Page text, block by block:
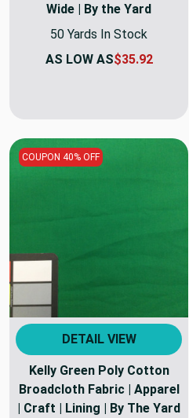
Wide | By the Yard
50 Yards In Stock
AS LOW AS$35.92
COUPON 40% OFF
DETAIL VIEW
Kelly Green Poly Cotton
Broadcloth Fabric | Apparel
| Craft | Lining | By The Yard